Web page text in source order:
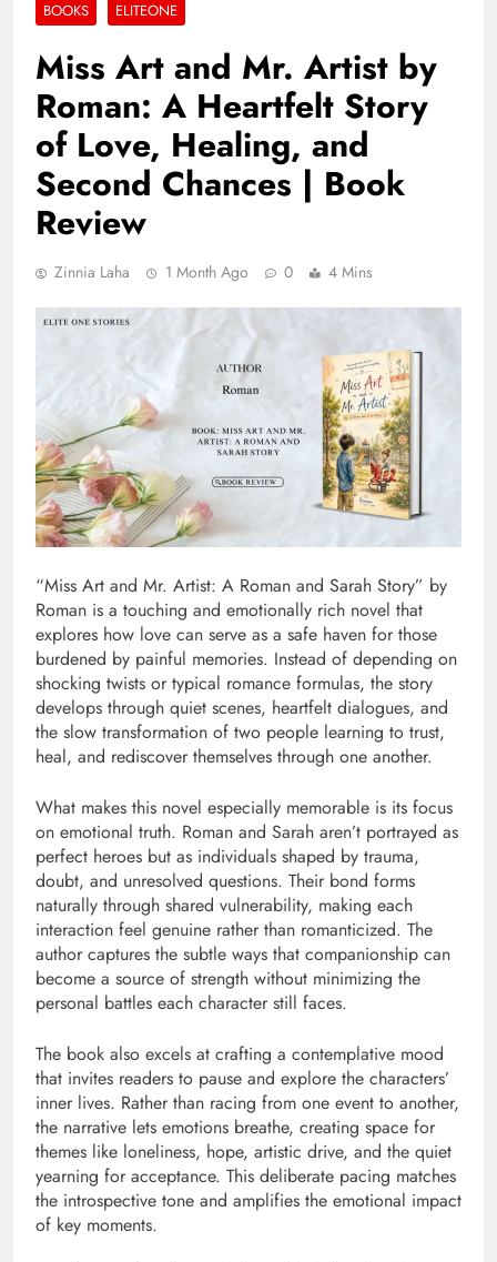
BOOKS ELITEONE
Miss Art and Mr. Artist by
Roman: A Heartfelt Story
of Love, Healing, and
Second Chances | Book
Review
Zinnia Laha 1 Month Ago 0 4 Mins
“Miss Art and Mr. Artist: A Roman and Sarah Story” by
Roman is a touching and emotionally rich novel that
explores how love can serve as a safe haven for those
burdened by painful memories. Instead of depending on
shocking twists or typical romance formulas, the story
develops through quiet scenes, heartfelt dialogues, and
the slow transformation of two people learning to trust,
heal, and rediscover themselves through one another.
What makes this novel especially memorable is its focus
on emotional truth. Roman and Sarah aren’t portrayed as
perfect heroes but as individuals shaped by trauma,
doubt, and unresolved questions. Their bond forms
naturally through shared vulnerability, making each
interaction feel genuine rather than romanticized. The
author captures the subtle ways that companionship can
become a source of strength without minimizing the
personal battles each character still faces.
The book also excels at crafting a contemplative mood
that invites readers to pause and explore the characters’
inner lives. Rather than racing from one event to another,
the narrative lets emotions breathe, creating space for
themes like loneliness, hope, artistic drive, and the quiet
yearning for acceptance. This deliberate pacing matches
the introspective tone and amplifies the emotional impact
of key moments.